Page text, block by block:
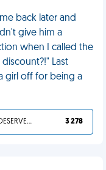
back later and
give him a
when I called the
Last
girl off for being a
YOU DESERVED IT 3 278